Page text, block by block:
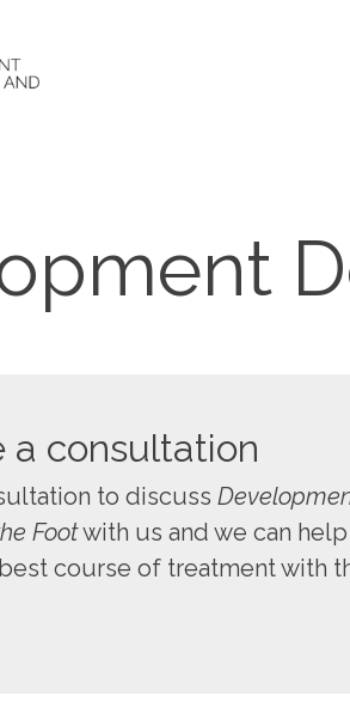
a consultation
to discuss
Footwith us and we can
course of treatment with